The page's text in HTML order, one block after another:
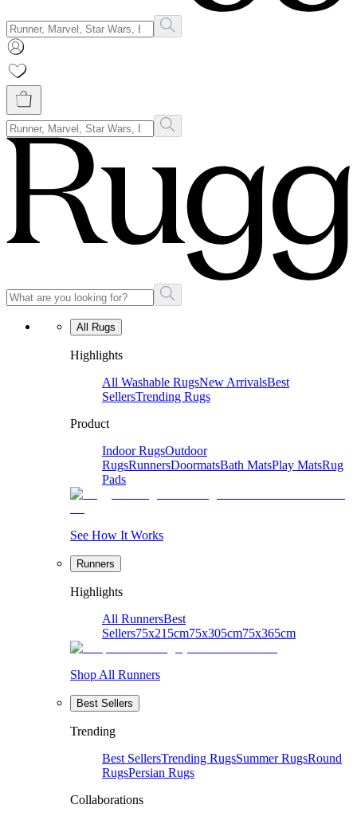
All Rugs
Highlights
All Washable RugsNew ArrivalsBest
SellersTrending Rugs
Product
Indoor RugsOutdoor
RugsRunnersDoormatsBath MatsPlay MatsRug
Pads
See How It Works
Runners
Highlights
All RunnersBest
Sellers75x215cm75x305cm75x365cm
Shop All Runners
Best Sellers
Trending
Best SellersTrending RugsSummer RugsRound
RugsPersian Rugs
Collaborations